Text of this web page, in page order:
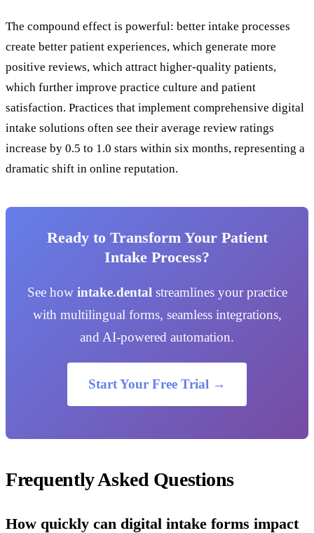
The compound effect is powerful: better intake processes
create better patient experiences, which generate more
positive reviews, which attract higher-quality patients,
which further improve practice culture and patient
satisfaction. Practices that implement comprehensive digital
intake solutions often see their average review ratings
increase by 0.5 to 1.0 stars within six months, representing a
dramatic shift in online reputation.
Ready to Transform Your Patient
Intake Process?
See how intake.dental streamlines your practice
with multilingual forms, seamless integrations,
and AI-powered automation.
Start Your Free Trial →
Frequently Asked Questions
How quickly can digital intake forms impact